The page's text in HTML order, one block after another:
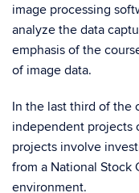
image processing
analyze the data
emphasis of the
of image data.
In the last third of the
independent projects
projects involve
from a National Stock
environment.